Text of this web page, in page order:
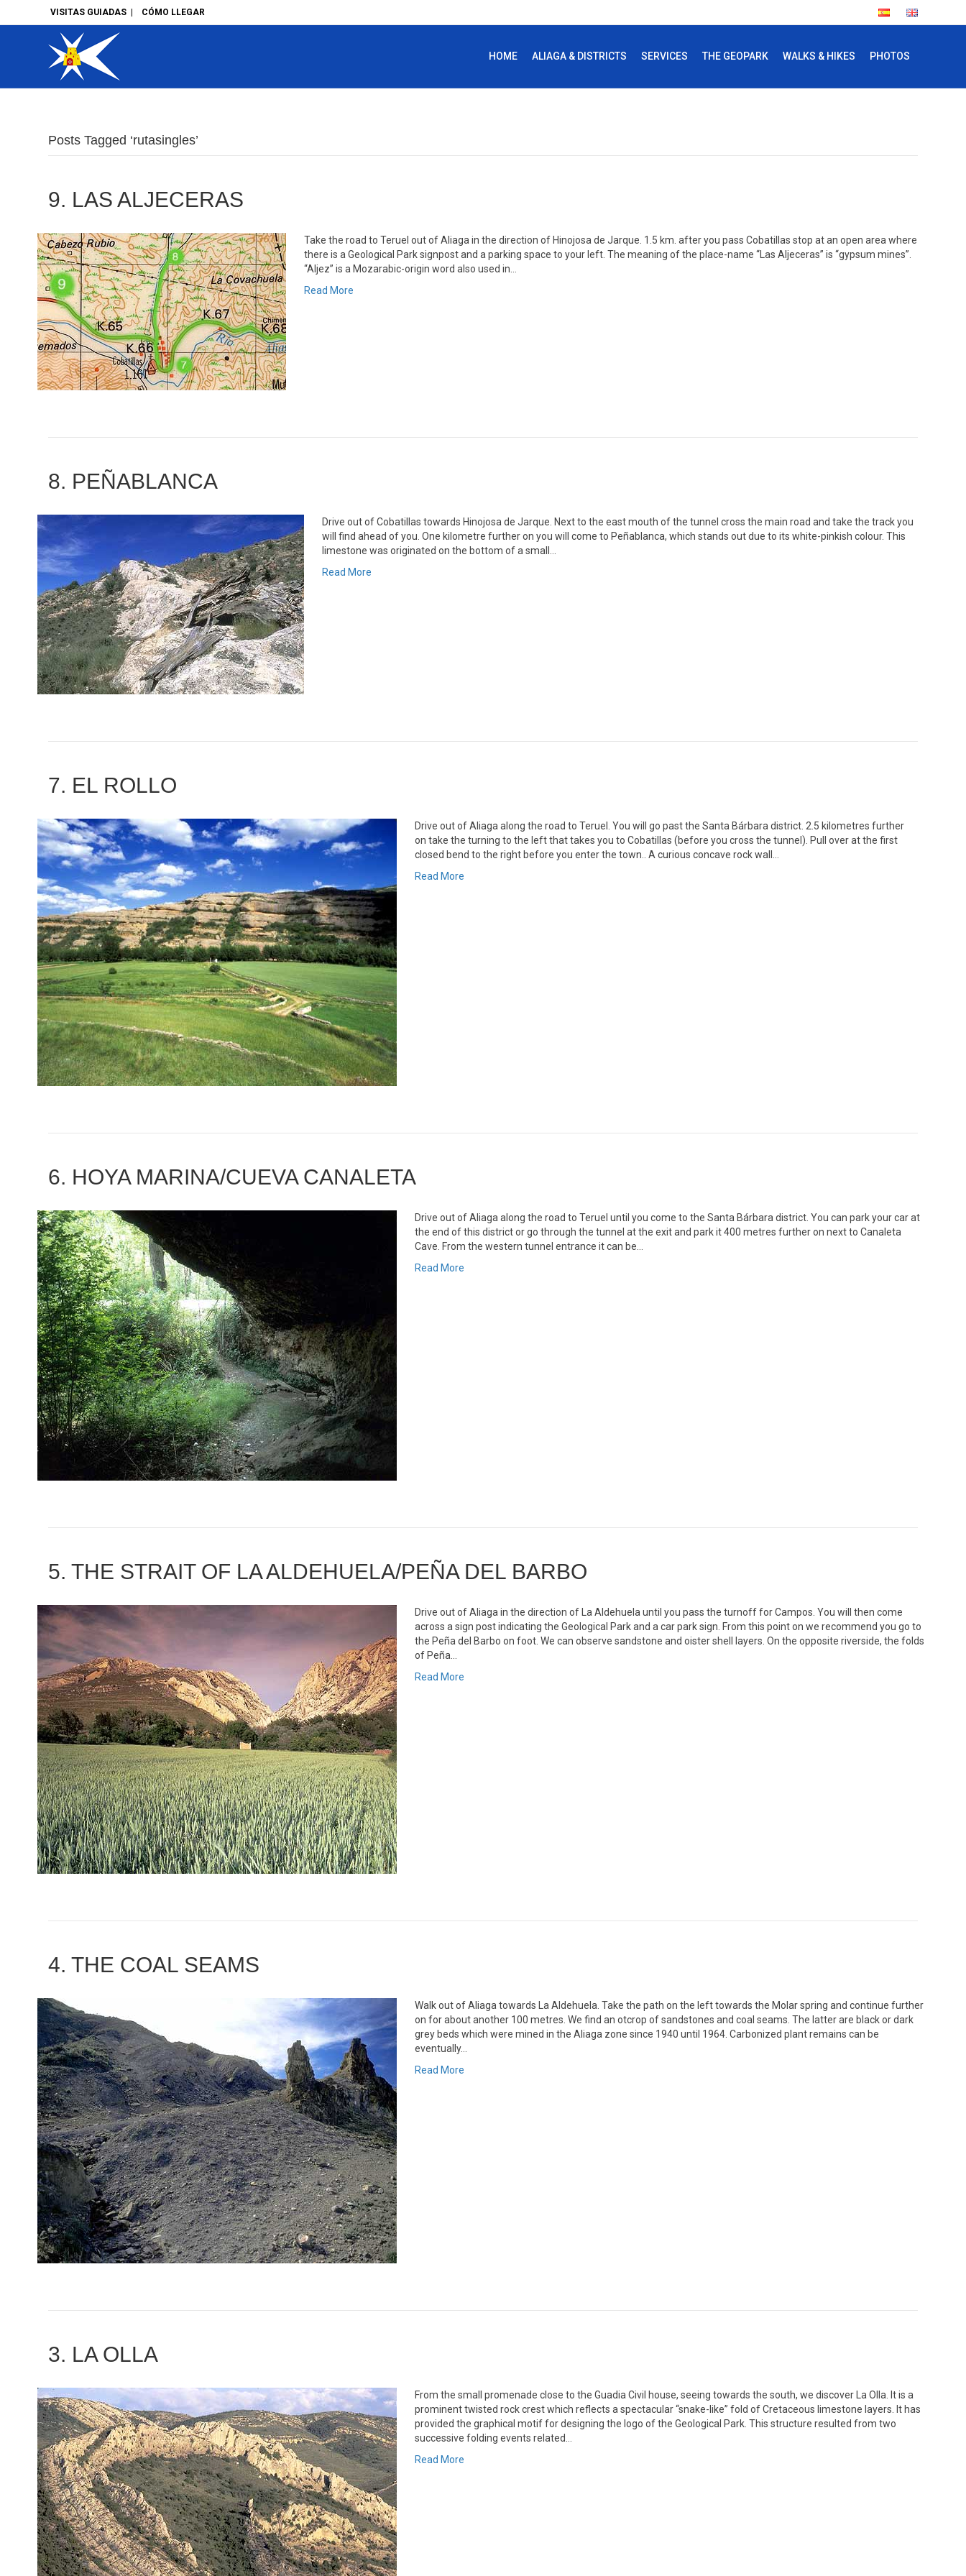
VISITAS GUIADAS CÓMO LLEGAR
HOME ALIAGA & DISTRICTS SERVICES THE GEOPARK WALKS & HIKES PHOTOS
Posts Tagged ‘rutasingles’
9. LAS ALJECERAS
Take the road to Teruel out of Aliaga in the direction of Hinojosa de Jarque. 1.5 km. after you pass Cobatillas stop at an open area where
there is a Geological Park signpost and a parking space to your left. The meaning of the place-name “Las Aljeceras” is “gypsum mines”.
“Aljez” is a Mozarabic-origin word also used in…
Read More
8. PEÑABLANCA
Drive out of Cobatillas towards Hinojosa de Jarque. Next to the east mouth of the tunnel cross the main road and take the track you
will find ahead of you. One kilometre further on you will come to Peñablanca, which stands out due to its white-pinkish colour. This
limestone was originated on the bottom of a small…
Read More
7. EL ROLLO
Drive out of Aliaga along the road to Teruel. You will go past the Santa Bárbara district. 2.5 kilometres further
on take the turning to the left that takes you to Cobatillas (before you cross the tunnel). Pull over at the first
closed bend to the right before you enter the town.. A curious concave rock wall…
Read More
6. HOYA MARINA/CUEVA CANALETA
Drive out of Aliaga along the road to Teruel until you come to the Santa Bárbara district. You can park your car at
the end of this district or go through the tunnel at the exit and park it 400 metres further on next to Canaleta
Cave. From the western tunnel entrance it can be…
Read More
5. THE STRAIT OF LA ALDEHUELA/PEÑA DEL BARBO
Drive out of Aliaga in the direction of La Aldehuela until you pass the turnoff for Campos. You will then come
across a sign post indicating the Geological Park and a car park sign. From this point on we recommend you go to
the Peña del Barbo on foot. We can observe sandstone and oister shell layers. On the opposite riverside, the folds
of Peña…
Read More
4. THE COAL SEAMS
Walk out of Aliaga towards La Aldehuela. Take the path on the left towards the Molar spring and continue further
on for about another 100 metres. We find an otcrop of sandstones and coal seams. The latter are black or dark
grey beds which were mined in the Aliaga zone since 1940 until 1964. Carbonized plant remains can be
eventually…
Read More
3. LA OLLA
From the small promenade close to the Guadia Civil house, seeing towards the south, we discover La Olla. It is a
prominent twisted rock crest which reflects a spectacular “snake-like” fold of Cretaceous limestone layers. It has
provided the graphical motif for designing the logo of the Geological Park. This structure resulted from two
successive folding events related…
Read More